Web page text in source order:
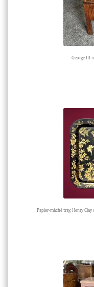
George III
Papier-mâché tray, Henry Clay